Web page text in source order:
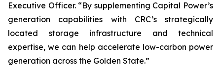
Executive Officer. “By supplementing Capital Power’s
generation capabilities with CRC’s strategically
located storage infrastructure and technical
expertise, we can help accelerate low-carbon power
generation across the Golden State.”